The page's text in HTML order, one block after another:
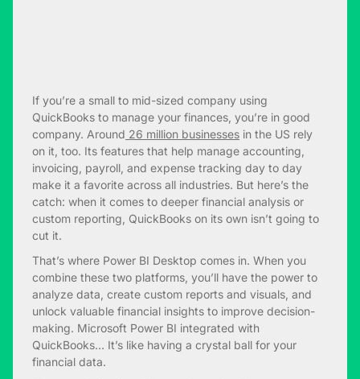
If you’re a small to mid-sized company using
QuickBooks to manage your finances, you’re in good
company. Around 26 million businesses in the US rely
on it, too. Its features that help manage accounting,
invoicing, payroll, and expense tracking day to day
make it a favorite across all industries. But here’s the
catch: when it comes to deeper financial analysis or
custom reporting, QuickBooks on its own isn’t going to
cut it.
That’s where Power BI Desktop comes in. When you
combine these two platforms, you’ll have the power to
analyze data, create custom reports and visuals, and
unlock valuable financial insights to improve decision-
making. Microsoft Power BI integrated with
QuickBooks… It’s like having a crystal ball for your
financial data.